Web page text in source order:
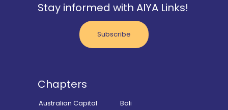
Stay informed with AIYA Links!
Subscribe
Chapters
Australian Capital
Bali